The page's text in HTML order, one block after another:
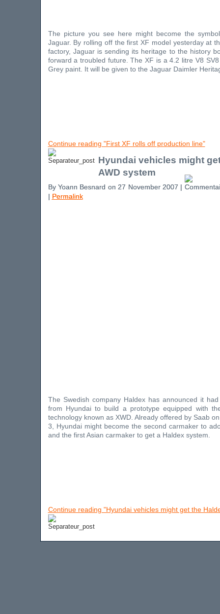
The picture you see here might become the
Jaguar. By rolling off the first XF model yesterday at
factory, Jaguar is sending its heritage to the history
forward a troubled future. The XF is a 4.2 litre V8
Grey paint. It will be given to the Jaguar Daimler
Continue reading "First XF rolls off production line"
Hyundai vehicles might
AWD system
By Yoann Besnard on 27 November 2007 |
| Permalink
The Swedish company Haldex has announced it
from Hyundai to build a prototype equipped with
technology known as XWD. Already offered by Saab
3, Hyundai might become the second carmaker to
and the first Asian carmaker to get a Haldex system.
Continue reading "Hyundai vehicles might get the